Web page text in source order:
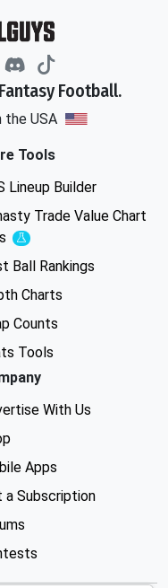
Football.
the USA
Tools
Lineup Builder
Trade Value Chart
Experimental
Ball Rankings
Charts
Counts
Tools
With Us
Apps
a Subscription